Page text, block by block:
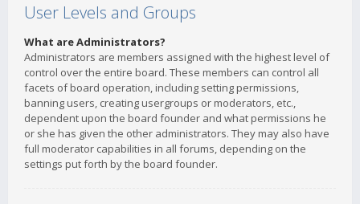
User Levels and Groups
What are Administrators?
Administrators are members assigned with the highest level of
control over the entire board. These members can control all
facets of board operation, including setting permissions,
banning users, creating usergroups or moderators, etc.,
dependent upon the board founder and what permissions he
or she has given the other administrators. They may also have
full moderator capabilities in all forums, depending on the
settings put forth by the board founder.